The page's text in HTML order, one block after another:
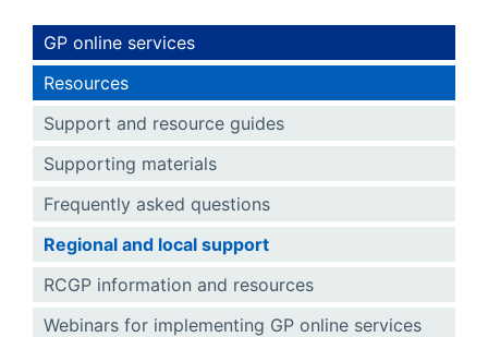
GP online services
Resources
Support and resource guides
Supporting materials
Frequently asked questions
Regional and local support
RCGP information and resources
Webinars for implementing GP online services